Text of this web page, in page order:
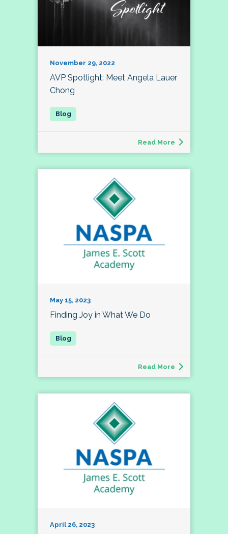
November 29, 2022
AVP Spotlight: Meet Angela Lauer
Chong
Read More
May 15, 2023
Finding Joy in What We Do
Read More
April 26, 2023